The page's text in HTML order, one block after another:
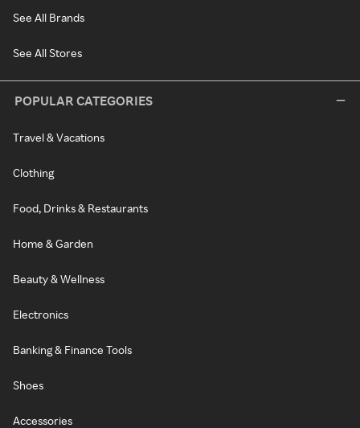
See All Brands
See All Stores
POPULAR CATEGORIES
Travel & Vacations
Clothing
Food, Drinks & Restaurants
Home & Garden
Beauty & Wellness
Electronics
Banking & Finance Tools
Shoes
Accessories